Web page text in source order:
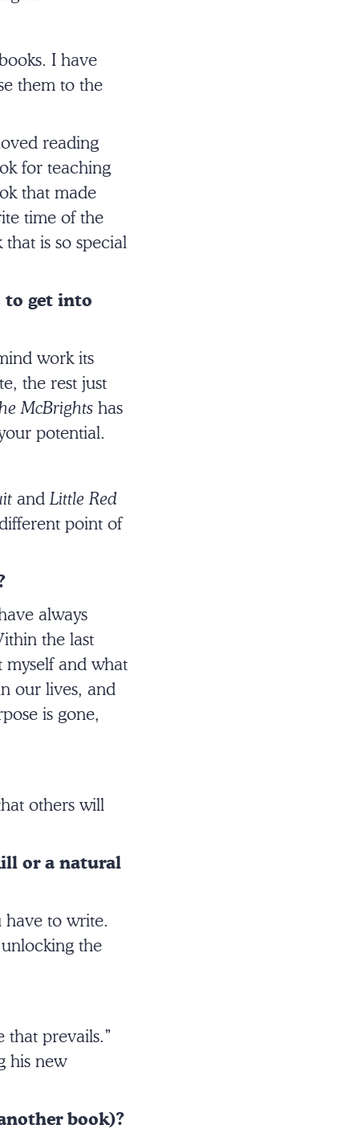
I have
them to the
reading
for teaching
that made
time of the
is so special
to get into
work its
the rest just
McBrights has
potential.
andLittle Red
point of
always
the last
myself and what
our lives, and
is gone,
others will
or a natural
have to write.
the
that prevails.”
his new
book)?